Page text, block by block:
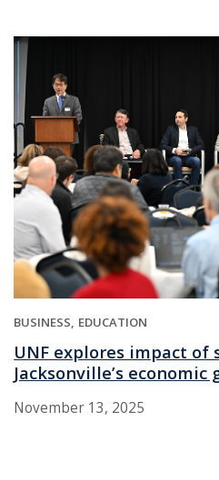
BUSINESS EDUCATION
UNF explores impact of
Jacksonville’s economic
November 13, 2025